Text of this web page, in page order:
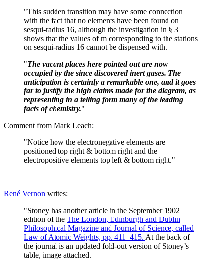
"This sudden transition may have some connection
with the fact that no elements have been found on
sesqui-radius 16, although the investigation in § 3
shows that the values of m corresponding to the stations
on sesqui-radius 16 cannot be dispensed with.
"The vacant places here pointed out are now
occupied by the since discovered inert gases. The
anticipation is certainly a remarkable one, and it goes
far to justify the high claims made for the diagram, as
representing in a telling form many of the leading
facts of chemistry."
Comment from Mark Leach:
"Notice how the electronegative elements are
positioned top right & bottom right and the
electropositive elements top left & bottom right."
René Vernon writes:
"Stoney has another article in the September 1902
edition of the The London, Edinburgh and Dublin
Philosophical Magazine and Journal of Science, called
Law of Atomic Weights, pp. 411–415. At the back of
the journal is an updated fold-out version of Stoney’s
table, image attached.